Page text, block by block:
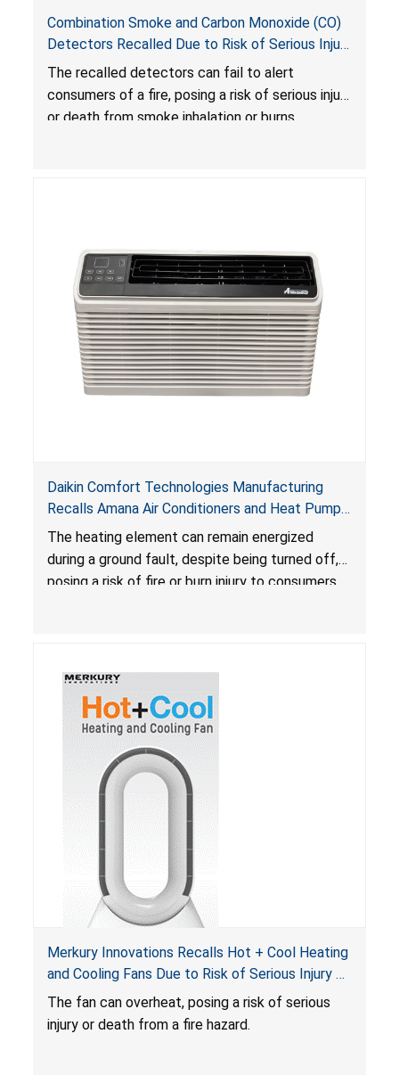
Combination Smoke and Carbon Monoxide (CO)
Detectors Recalled Due to Risk of Serious Injury
or Death from Failure to Alert Consumers to
Fire; Sold Exclusively on Amazon.com by
Treatlife Technology
The recalled detectors can fail to alert
consumers of a fire, posing a risk of serious injury
or death from smoke inhalation or burns.
Daikin Comfort Technologies Manufacturing
Recalls Amana Air Conditioners and Heat Pumps
Due to Risk of Serious Injury from Fire and Burns
The heating element can remain energized
during a ground fault, despite being turned off,
posing a risk of fire or burn injury to consumers.
Merkury Innovations Recalls Hot + Cool Heating
and Cooling Fans Due to Risk of Serious Injury or
Death from Fire Hazard
The fan can overheat, posing a risk of serious
injury or death from a fire hazard.